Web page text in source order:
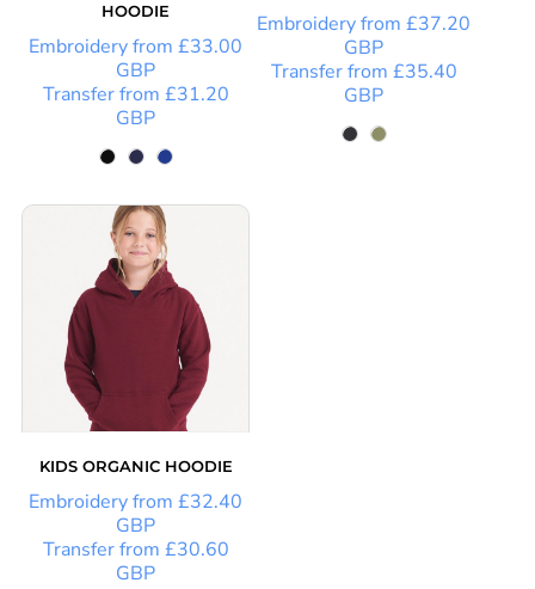
HOODIE
Embroideryfrom £33.00
GBP
Transferfrom £31.20
GBP
Embroideryfrom £37.20
GBP
Transferfrom £35.40
GBP
KIDS ORGANIC HOODIE
Embroideryfrom £32.40
GBP
Transferfrom £30.60
GBP